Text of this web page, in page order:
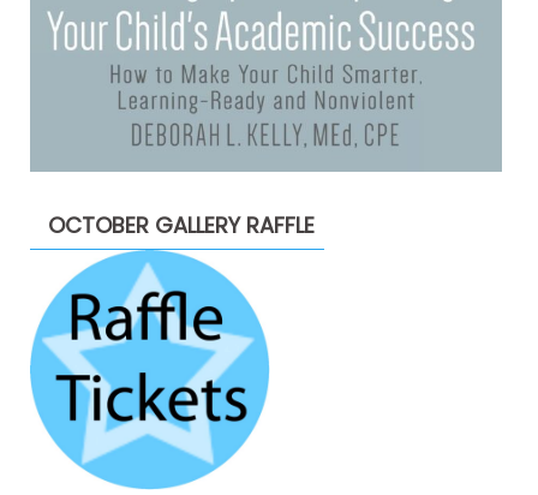
OCTOBER GALLERY RAFFLE